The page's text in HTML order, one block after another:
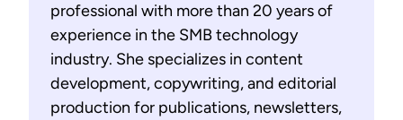
professional with more than 20 years of
experience in the SMB technology
industry. She specializes in content
development, copywriting, and editorial
production for publications, newsletters,